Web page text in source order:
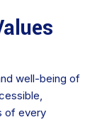
well-being of
of every